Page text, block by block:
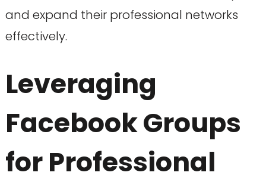
and expand their professional networks
effectively.
Leveraging
Facebook Groups
for Professional